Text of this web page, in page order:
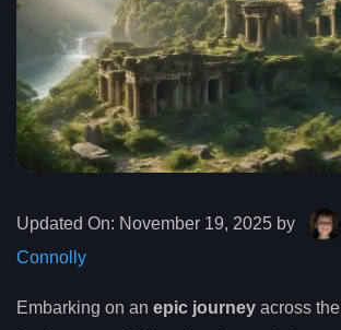
Updated On: November 19, 2025 by
Connolly
Embarking on an epic journey across the